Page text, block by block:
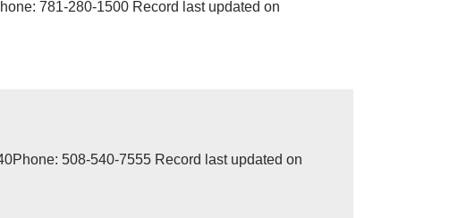
781-280-1500 Record last updated on
508-540-7555 Record last updated on